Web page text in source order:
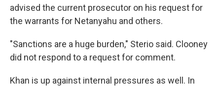
advised the current prosecutor on his request for
the warrants for Netanyahu and others.
"Sanctions are a huge burden," Sterio said. Clooney
did not respond to a request for comment.
Khan is up against internal pressures as well. In